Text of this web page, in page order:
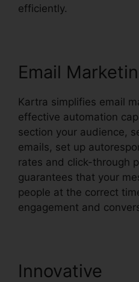
efficiently.
Email
Kartra simplifies email
effective automation
section your audience,
emails, set up
rates and click-through
guarantees that your
people at the correct
engagement and
Innovative